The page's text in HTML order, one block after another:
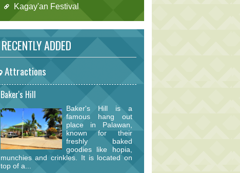
Kagay'an Festival
RECENTLY ADDED
Attractions
Baker's Hill
Baker's Hill is a
famous hang out
place in Palawan,
known for their
freshly baked
goodies like hopia,
munchies and crinkles. It is located on
top of a...